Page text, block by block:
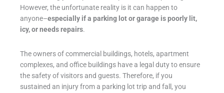
However, the unfortunate reality is it can happen to
anyone–especially if a parking lot or garage is poorly lit,
icy, or needs repairs.
The owners of commercial buildings, hotels, apartment
complexes, and office buildings have a legal duty to ensure
the safety of visitors and guests. Therefore, if you
sustained an injury from a parking lot trip and fall, you